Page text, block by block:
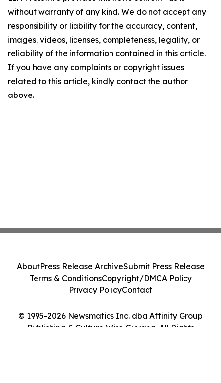
without warranty of any kind. We do not accept any
responsibility or liability for the accuracy, content,
images, videos, licenses, completeness, legality, or
reliability of the information contained in this article.
If you have any complaints or copyright issues
related to this article, kindly contact the author
above.
© 1995-2026 Newsmatics Inc. dba Affinity Group
Publishing & Culture Wire Guyana. All Rights
AboutPress Release ArchiveSubmit Press Release
Terms & ConditionsCopyright/DMCA Policy
Privacy PolicyContact